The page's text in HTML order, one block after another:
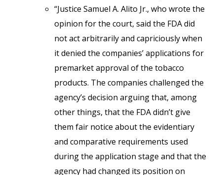
“Justice Samuel A. Alito Jr., who wrote the
opinion for the court, said the FDA did
not act arbitrarily and capriciously when
it denied the companies’ applications for
premarket approval of the tobacco
products. The companies challenged the
agency’s decision arguing that, among
other things, that the FDA didn’t give
them fair notice about the evidentiary
and comparative requirements used
during the application stage and that the
agency had changed its position on